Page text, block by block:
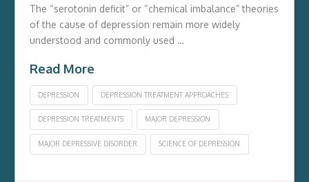
The “serotonin deficit” or “chemical imbalance” theories
of the cause of depression remain more widely
understood and commonly used …
Read More
DEPRESSION DEPRESSION TREATMENT APPROACHES
DEPRESSION TREATMENTS MAJOR DEPRESSION
MAJOR DEPRESSIVE DISORDER SCIENCE OF DEPRESSION